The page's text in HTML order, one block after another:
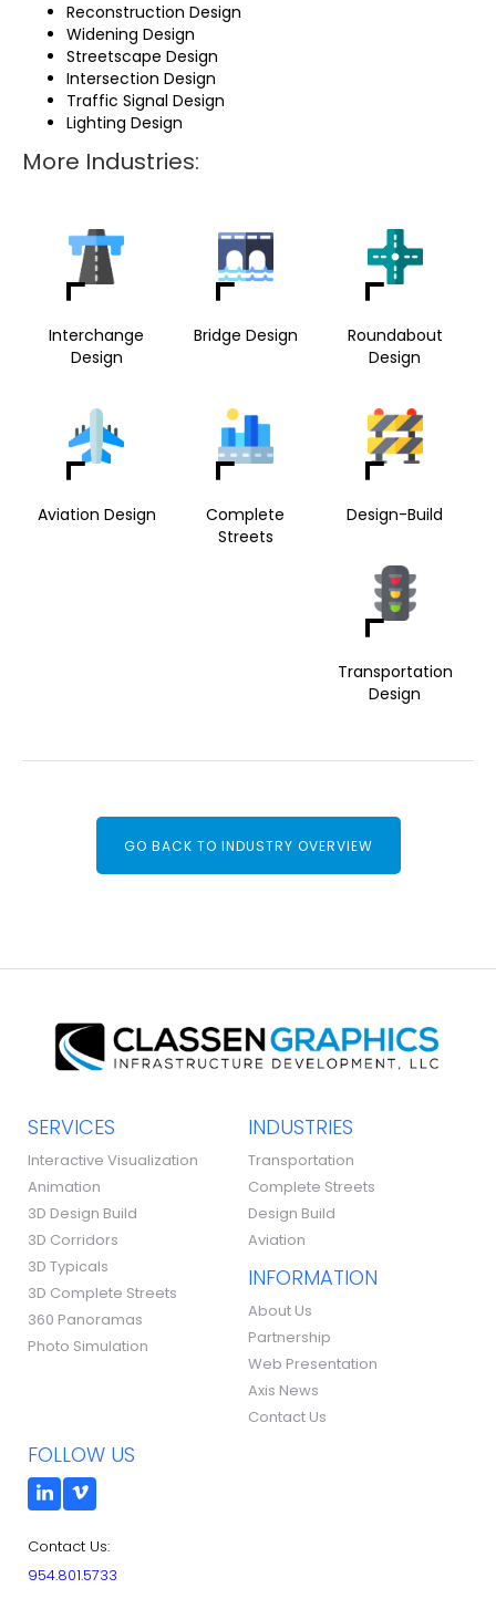
‍Reconstruction Design
Widening Design
Streetscape Design
Intersection Design
Traffic Signal Design
Lighting Design
More Industries:
Interchange
Design
Bridge Design
Roundabout
Design
Aviation Design
Complete
Streets
Design-Build
Transportation
Design
GO BACK TO INDUSTRY OVERVIEW
SERVICES
Interactive Visualization
Animation
3D Design Build
3D Corridors
3D Typicals
3D Complete Streets
360 Panoramas
Photo Simulation
INDUSTRIES
Transportation
Complete Streets
Design Build
Aviation
INFORMATION
About Us
Partnership
Web Presentation
Axis News
Contact Us
FOLLOW US
Contact Us:
954.801.5733